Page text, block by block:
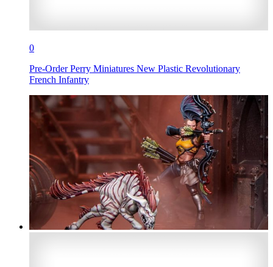
0
Pre-Order Perry Miniatures New Plastic Revolutionary
French Infantry